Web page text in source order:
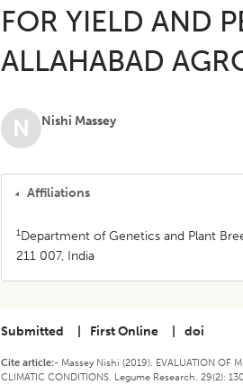
FOR YIELD AND
ALLAHABAD
N Nishi Massey
Affiliations
1Department of Genetics and Plant
211 007, India
Submitted First Online doi
Cite article:- Massey Nishi (2019). EVALUATION OF
CLIMATIC CONDITIONS. Legume Research. 29(2):